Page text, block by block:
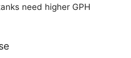
need higher GPH